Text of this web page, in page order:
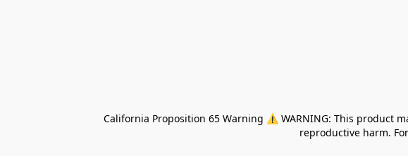
California Proposition 65 Warning ⚠ WARNING: This product
reproductive harm.